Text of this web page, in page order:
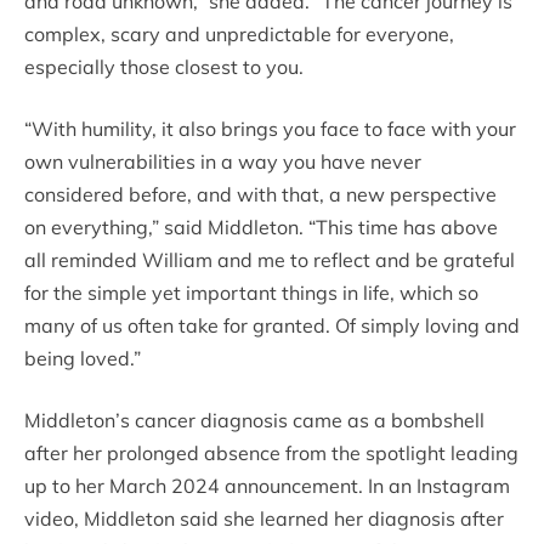
complex, scary and unpredictable for everyone,
especially those closest to you.
“With humility, it also brings you face to face with your
own vulnerabilities in a way you have never
considered before, and with that, a new perspective
on everything,” said Middleton. “This time has above
all reminded William and me to reflect and be grateful
for the simple yet important things in life, which so
many of us often take for granted. Of simply loving and
being loved.”
Middleton’s cancer diagnosis came as a bombshell
after her prolonged absence from the spotlight leading
up to her March 2024 announcement. In an Instagram
video, Middleton said she learned her diagnosis after